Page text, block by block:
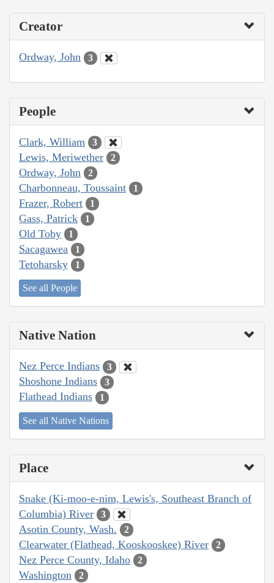
Creator
Ordway, John 3
People
Clark, William 3
Lewis, Meriwether 2
Ordway, John 2
Charbonneau, Toussaint 1
Frazer, Robert 1
Gass, Patrick 1
Old Toby 1
Sacagawea 1
Tetoharsky 1
See all People
Native Nation
Nez Perce Indians 3
Shoshone Indians 3
Flathead Indians 1
See all Native Nations
Place
Snake (Ki-moo-e-nim, Lewis's, Southeast Branch of
Columbia) River
3
Asotin County, Wash. 2
Clearwater (Flathead, Kooskooskee) River 2
Nez Perce County, Idaho 2
Washington 2